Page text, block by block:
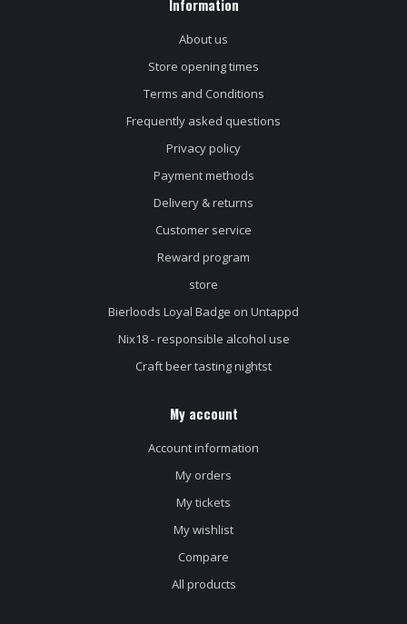
Information
About us
Store opening times
Terms and Conditions
Frequently asked questions
Privacy policy
Payment methods
Delivery & returns
Customer service
Reward program
store
Bierloods Loyal Badge on Untappd
Nix18 - responsible alcohol use
Craft beer tasting nightst
My account
Account information
My orders
My tickets
My wishlist
Compare
All products